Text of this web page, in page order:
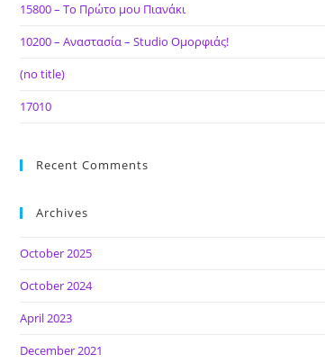
15800 – Το Πρώτο μου Πιανάκι
10200 – Αναστασία – Studio Ομορφιάς!
(no title)
17010
Recent Comments
Archives
October 2025
October 2024
April 2023
December 2021